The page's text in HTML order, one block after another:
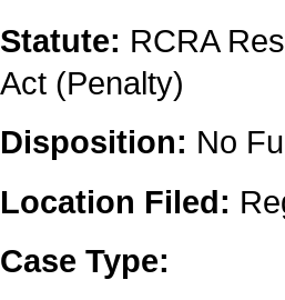
Statute: RCRA
Act (Penalty)
Disposition: No
Location Filed:
Case Type: